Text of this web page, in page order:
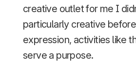
creative outlet for me I
particularly creative
expression, activities like
serve a purpose.